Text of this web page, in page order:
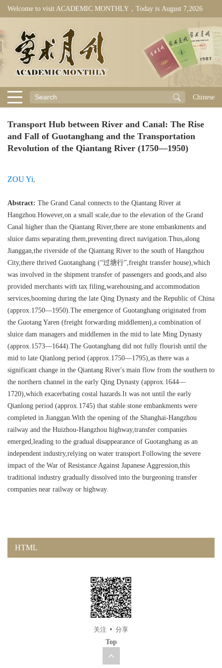
Welcome to visit ACADEMIC MONTHLY，Today is August 7,2026
Chinese
Transport Hub between River and Canal: The Rise
and Fall of Guotanghang and the Transportation
Revolution of the Qiantang River (1750—1950)
ZOU Yi,
Abstract: The Grand Canal connects to the Qiantang River at
Hangzhou.However,on a small scale,due to the elevation of the Grand
Canal higher than the Qiantang River,there are stone embankments and
sluice dams separating them,preventing direct navigation.Thus,along
Jianggan,the riverside of the Qiantang River to the south of Hangzhou
City,there thrived Guotanghang (“过塘行”,freight transfer house),which
was involved in the shipment transfer of passengers and goods,and also
provided merchants with tax filing,warehousing,and accommodation
services,booming during the late Qing Dynasty and the Republic of China
(approx.1750—1950).The emergence of Guotanghang originated from
the Guotang Yaren (freight forwarding middlemen),a combination of
sluice dam managers and middlemen in the mid to late Ming Dynasty
(approx.1573—1644).The Guotanghang did not fully flourish until the
mid to late Qianlong period (approx.1750—1795),as there was a
significant change in the Qiantang River's main flow from the southern to
the northern channel in the early Qing Dynasty (approx.1644—
1720),which exacerbating costal hazards.It was not until the early
Qianlong period (approx.1745) that stable stone embankments were
completed in Jianggan.With the opening of the Shanghai-Hangzhou
railway and the Huizhou-Hangzhou highway,transfer companies
emerged,leading to the gradual disappearance of Guotanghang as an
independent industry,relying on water transport.Following the severe
impact of the War of Resistance Against Japanese Aggression,this
traditional industry gradually dissolved into the burgeoning transfer
companies near railway or highway.
HTML
关注
分享
Top